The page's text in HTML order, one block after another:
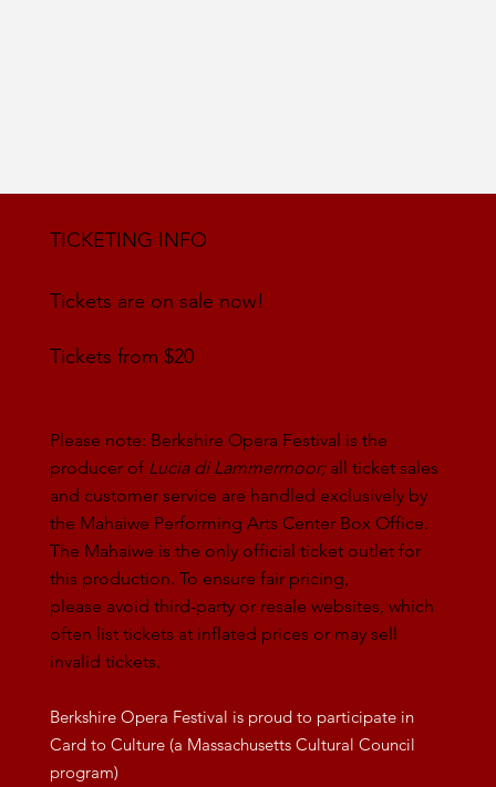
TICKETING INFO
Tickets are on sale now!
Tickets from $20
Please note: Berkshire Opera Festival is the
producer of Lucia di Lammermoor; all ticket sales
and customer service are handled exclusively by
the Mahaiwe Performing Arts Center Box Office.
The Mahaiwe is the only official ticket outlet for
this production. To ensure fair pricing,
please avoid third-party or resale websites, which
often list tickets at inflated prices or may sell
invalid tickets.
Berkshire Opera Festival is proud to participate in
Card to Culture (a Massachusetts Cultural Council
program)